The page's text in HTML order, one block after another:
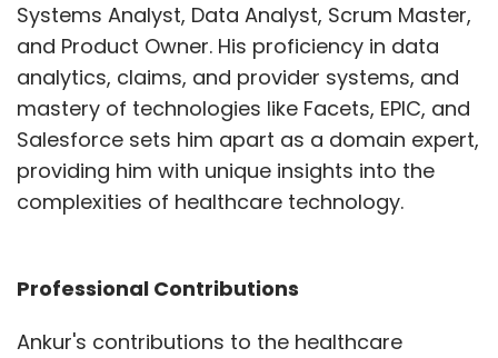
Systems Analyst, Data Analyst, Scrum Master,
and Product Owner. His proficiency in data
analytics, claims, and provider systems, and
mastery of technologies like Facets, EPIC, and
Salesforce sets him apart as a domain expert,
providing him with unique insights into the
complexities of healthcare technology.
Professional Contributions
Ankur's contributions to the healthcare